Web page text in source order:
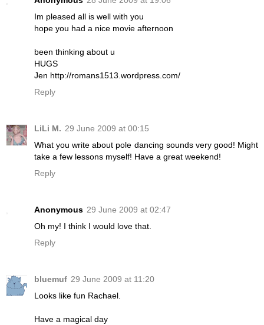
Im pleased all is well with you
hope you had a nice movie afternoon
been thinking about u
HUGS
Jen http://romans1513.wordpress.com/
Reply
LiLi M. 29 June 2009 at 00:15
What you write about pole dancing sounds very good! Might
take a few lessons myself! Have a great weekend!
Reply
Anonymous 29 June 2009 at 02:47
Oh my! I think I would love that.
Reply
bluemuf 29 June 2009 at 11:20
Looks like fun Rachael.
Have a magical day